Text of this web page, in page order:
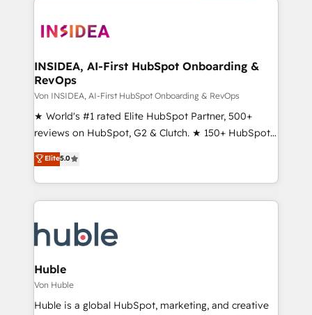
INSIDEA, AI-First HubSpot Onboarding &
RevOps
Von INSIDEA, AI-First HubSpot Onboarding & RevOps
★ World's #1 rated Elite HubSpot Partner, 500+
reviews on HubSpot, G2 & Clutch. ★ 150+ HubSpot
Certified Experts & Trainers across the team ★
1,500+ implementations across five continents ★ AI-
First, RevOps-led, Onboarding obsessed ★
Company of the Year 2024/25 INSIDEA helps
engine. We onboard your team, migrate your data,
and build AI-powered workflows that drive adoption
from week one, in your time zone. What we do ➤
Onboarding: Live in weeks, with workflows built
around your business, not a template. ➤ Migration:
Elite5.0
Huble
Von Huble
Huble is a global HubSpot, marketing, and creative